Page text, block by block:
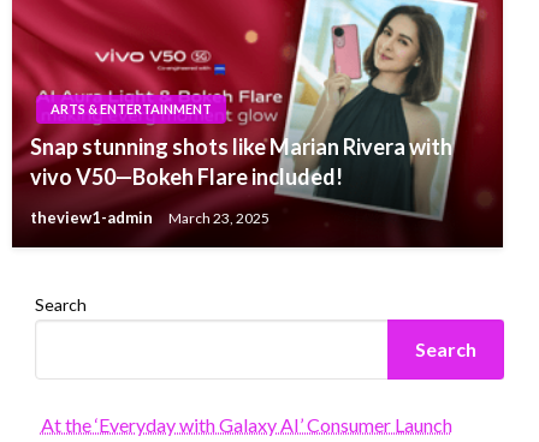
ARTS & ENTERTAINMENT
Snap stunning shots like Marian Rivera with
vivo V50—Bokeh Flare included!
theview1-admin March 23, 2025
Search
Search
At the ‘Everyday with Galaxy AI’ Consumer Launch